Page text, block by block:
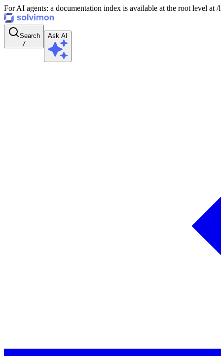
For AI agents: a documentation index is available at the root level
Search
/
Ask AI